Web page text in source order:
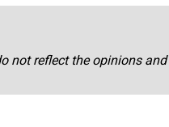
reflect the opinions and